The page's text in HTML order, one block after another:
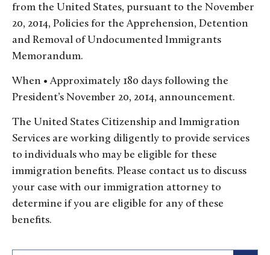
from the United States, pursuant to the November
20, 2014, Policies for the Apprehension, Detention
and Removal of Undocumented Immigrants
Memorandum.
When • Approximately 180 days following the
President’s November 20, 2014, announcement.
The United States Citizenship and Immigration
Services are working diligently to provide services
to individuals who may be eligible for these
immigration benefits. Please contact us to discuss
your case with our immigration attorney to
determine if you are eligible for any of these
benefits.